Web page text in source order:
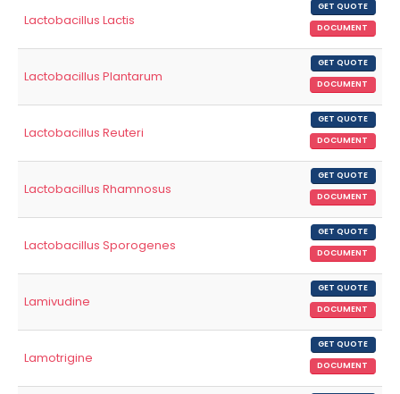
Lactobacillus Lactis
GET QUOTE
DOCUMENT
Lactobacillus Plantarum
GET QUOTE
DOCUMENT
Lactobacillus Reuteri
GET QUOTE
DOCUMENT
Lactobacillus Rhamnosus
GET QUOTE
DOCUMENT
Lactobacillus Sporogenes
GET QUOTE
DOCUMENT
Lamivudine
GET QUOTE
DOCUMENT
Lamotrigine
GET QUOTE
DOCUMENT